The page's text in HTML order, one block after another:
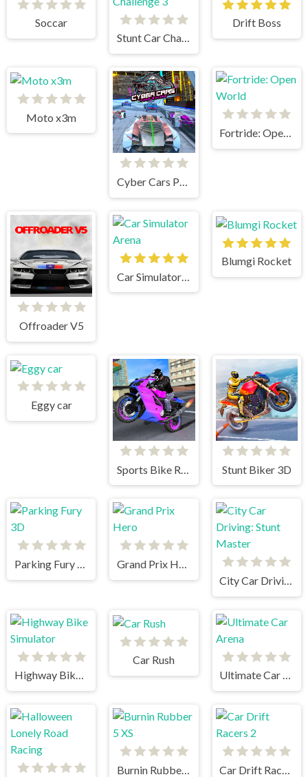
Soccar
Stunt Car Challenge 3
Drift Boss
Moto x3m
Cyber Cars Punk Racing
Offroader V5
Blumgi Rocket
Eggy car
Stunt Biker 3D
Parking Fury 3D
Grand Prix Hero
City Car Driving: Stunt Master
Highway Bike Simulator
Car Rush
Ultimate Car Arena
Burnin Rubber 5 XS Car Drift Racers 2